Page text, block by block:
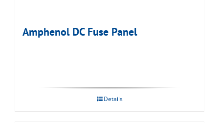
Amphenol DC Fuse Panel
Details